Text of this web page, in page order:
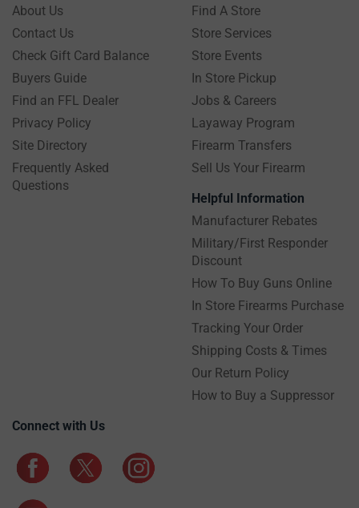
About Us
Contact Us
Check Gift Card Balance
Buyers Guide
Find an FFL Dealer
Privacy Policy
Site Directory
Frequently Asked
Questions
Find A Store
Store Services
Store Events
In Store Pickup
Jobs & Careers
Layaway Program
Firearm Transfers
Sell Us Your Firearm
Helpful Information
Manufacturer Rebates
Military/First Responder
Discount
How To Buy Guns Online
In Store Firearms Purchase
Tracking Your Order
Shipping Costs & Times
Our Return Policy
How to Buy a Suppressor
Connect with Us